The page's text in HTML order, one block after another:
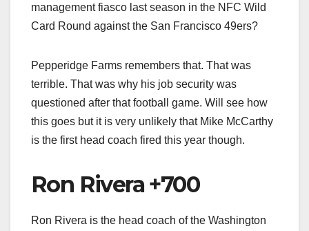
management fiasco last season in the NFC Wild
Card Round against the San Francisco 49ers?
Pepperidge Farms remembers that. That was
terrible. That was why his job security was
questioned after that football game. Will see how
this goes but it is very unlikely that Mike McCarthy
is the first head coach fired this year though.
Ron Rivera +700
Ron Rivera is the head coach of the Washington